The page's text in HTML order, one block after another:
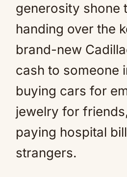
generosity shone
handing over the
brand-new
cash to someone
buying cars for
jewelry for
paying hospital
strangers.